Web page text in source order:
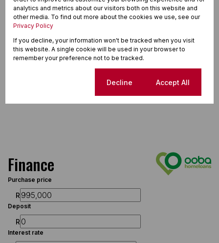
Finance
Purchase price
R
Deposit
R
Interest rate
analytics and metrics about our visitors both on this website and
other media. To find out more about the cookies we use, see our
Privacy Policy
If you decline, your information won't be tracked when you visit
this website. A single cookie will be used in your browser to
remember your preference not to be tracked.
Decline Accept All